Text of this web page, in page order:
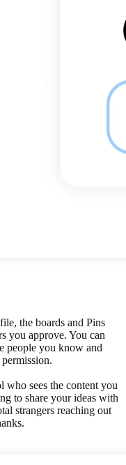
the boards and Pins
you approve. You can
people you know and
who sees the content you
to share your ideas with
strangers reaching out